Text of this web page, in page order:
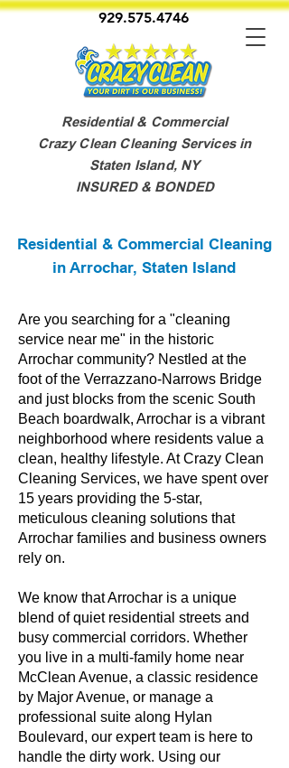
929.575.4746
Residential & Commercial
Crazy Clean Cleaning Services in
Staten Island, NY
INSURED & BONDED
Residential & Commercial Cleaning
in Arrochar, Staten Island
Are you searching for a "cleaning
service near me" in the historic
Arrochar community? Nestled at the
foot of the Verrazzano-Narrows Bridge
and just blocks from the scenic South
Beach boardwalk, Arrochar is a vibrant
neighborhood where residents value a
clean, healthy lifestyle. At Crazy Clean
Cleaning Services, we have spent over
15 years providing the 5-star,
meticulous cleaning solutions that
Arrochar families and business owners
rely on.
We know that Arrochar is a unique
blend of quiet residential streets and
busy commercial corridors. Whether
you live in a multi-family home near
McClean Avenue, a classic residence
by Major Avenue, or manage a
professional suite along Hylan
Boulevard, our expert team is here to
handle the dirty work. Using our